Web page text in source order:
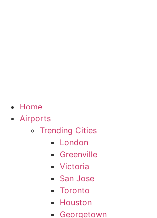
Home
Airports
Trending Cities
London
Greenville
Victoria
San Jose
Toronto
Houston
Georgetown